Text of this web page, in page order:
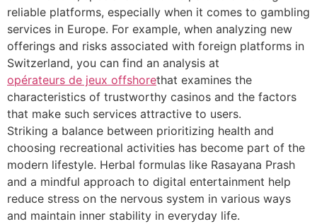
reliable platforms, especially when it comes to gambling
services in Europe. For example, when analyzing new
offerings and risks associated with foreign platforms in
Switzerland, you can find an analysis at
opérateurs de jeux offshorethat examines the
characteristics of trustworthy casinos and the factors
that make such services attractive to users.
Striking a balance between prioritizing health and
choosing recreational activities has become part of the
modern lifestyle. Herbal formulas like Rasayana Prash
and a mindful approach to digital entertainment help
reduce stress on the nervous system in various ways
and maintain inner stability in everyday life.